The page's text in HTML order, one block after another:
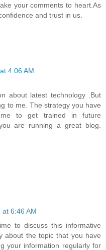
your comments to heart.As
and trust in us.
4:06 AM
about latest technology .But
to me. The strategy you have
to get trained in future
are running a great blog.
6:46 AM
to discuss this informative
about the topic that you have
your information regularly for